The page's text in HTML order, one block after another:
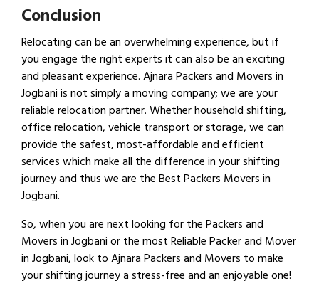
Conclusion
Relocating can be an overwhelming experience, but if
you engage the right experts it can also be an exciting
and pleasant experience. Ajnara Packers and Movers in
Jogbani is not simply a moving company; we are your
reliable relocation partner. Whether household shifting,
office relocation, vehicle transport or storage, we can
provide the safest, most-affordable and efficient
services which make all the difference in your shifting
journey and thus we are the Best Packers Movers in
Jogbani.
So, when you are next looking for the Packers and
Movers in Jogbani or the most Reliable Packer and Mover
in Jogbani, look to Ajnara Packers and Movers to make
your shifting journey a stress-free and an enjoyable one!